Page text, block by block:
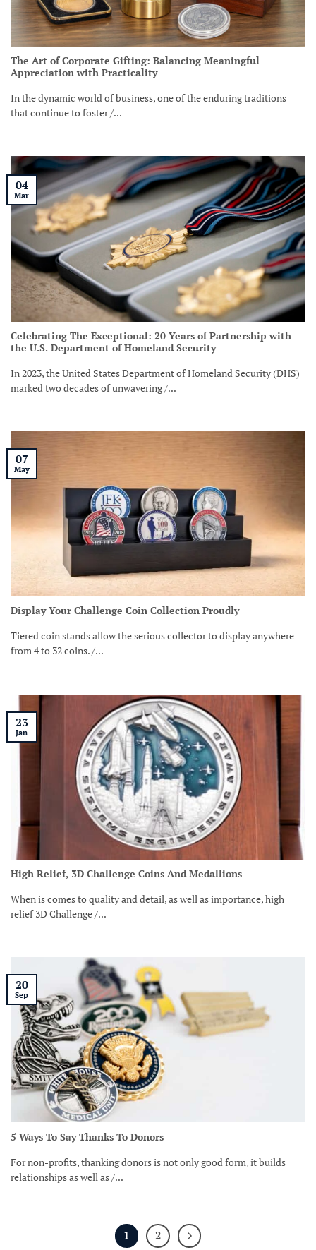
The Art of Corporate Gifting: Balancing Meaningful
Appreciation with Practicality
In the dynamic world of business, one of the enduring traditions
that continue to foster /...
Celebrating The Exceptional: 20 Years of Partnership with
the U.S. Department of Homeland Security
In 2023, the United States Department of Homeland Security (DHS)
marked two decades of unwavering /...
04
Mar
Display Your Challenge Coin Collection Proudly
Tiered coin stands allow the serious collector to display anywhere
from 4 to 32 coins. /...
07
May
High Relief, 3D Challenge Coins And Medallions
When is comes to quality and detail, as well as importance, high
relief 3D Challenge /...
23
Jan
5 Ways To Say Thanks To Donors
For non-profits, thanking donors is not only good form, it builds
relationships as well as /...
20
Sep
1 2